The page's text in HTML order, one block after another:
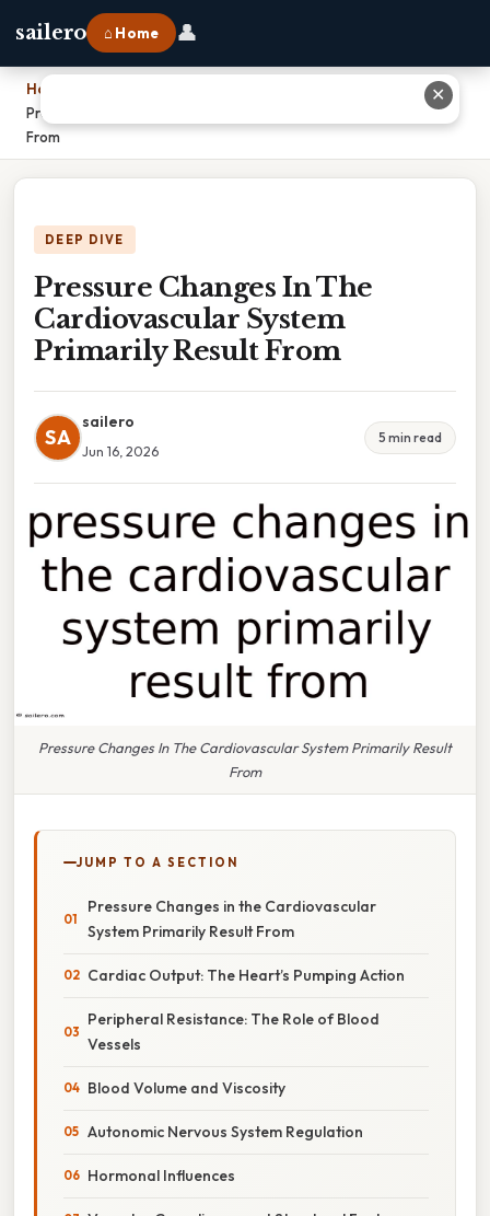
sailero ⌂ Home 👤
Home
Pressure Changes In The Cardiovascular System Primarily Result
From
DEEP DIVE
Pressure Changes In The
Cardiovascular System
Primarily Result From
SA
sailero
Jun 16, 2026
5 min read
Pressure Changes In The Cardiovascular System Primarily Result
From
JUMP TO A SECTION
Pressure Changes in the Cardiovascular
System Primarily Result From
Cardiac Output: The Heart’s Pumping Action
Peripheral Resistance: The Role of Blood
Vessels
Blood Volume and Viscosity
Autonomic Nervous System Regulation
Hormonal Influences
✕